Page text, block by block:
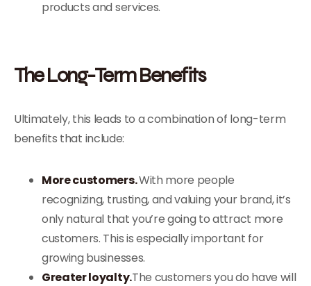
products and services.
The Long-Term Benefits
Ultimately, this leads to a combination of long-term
benefits that include:
More customers.With more people
recognizing, trusting, and valuing your brand, it’s
only natural that you’re going to attract more
customers. This is especially important for
growing businesses.
Greater loyalty.The customers you do have will